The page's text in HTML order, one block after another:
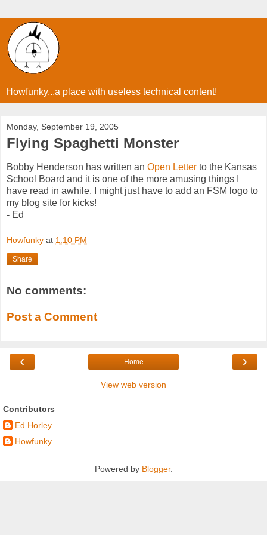
Howfunky...a place with useless technical content!
Monday, September 19, 2005
Flying Spaghetti Monster
Bobby Henderson has written an Open Letter to the Kansas
School Board and it is one of the more amusing things I
have read in awhile. I might just have to add an FSM logo to
my blog site for kicks!
- Ed
Howfunky at 1:10 PM
Share
No comments:
Post a Comment
‹ ›
Home
View web version
Contributors
Ed Horley
Howfunky
Powered by Blogger.